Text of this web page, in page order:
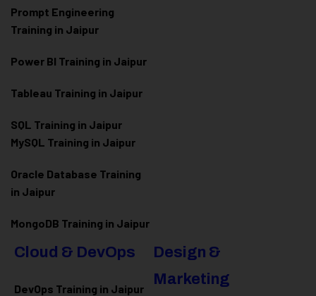
Prompt Engineering
Training in Jaipur
Power BI Training in Jaipur
Tableau Training in Jaipur
SQL Training in Jaipur
MySQL Training in Jaipur
Oracle Database Training
in Jaipur
MongoDB Training in Jaipur
Cloud & DevOps
DevOps Training in Jaipur
Design &
Marketing